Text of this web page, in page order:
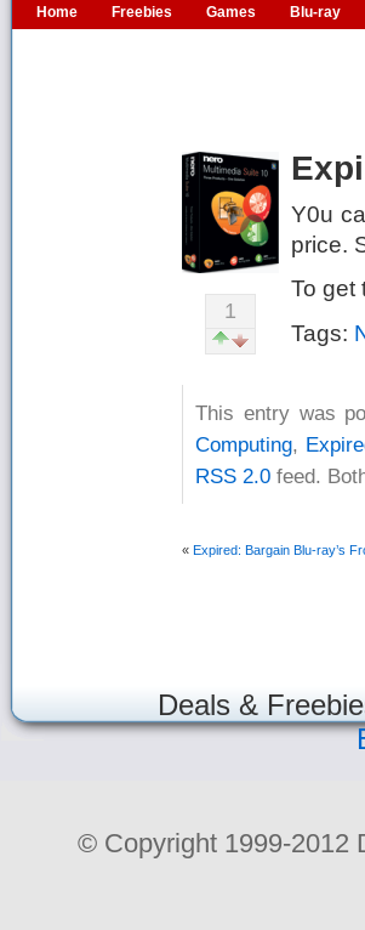
Home Freebies Games Blu-ray
1
Y0u
price.
To get
Tags:
This entry was
Computing,
RSS 2.0 feed.
« Expired: Bargain Blu-ray’s
Deals &
© Copyright 1999-2012